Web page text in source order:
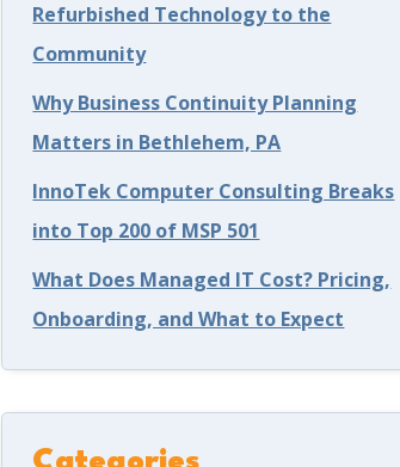
Refurbished Technology to the
Community
Why Business Continuity Planning
Matters in Bethlehem, PA
InnoTek Computer Consulting Breaks
into Top 200 of MSP 501
What Does Managed IT Cost? Pricing,
Onboarding, and What to Expect